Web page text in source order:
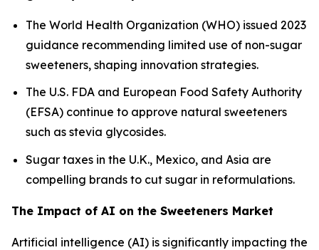
The World Health Organization (WHO) issued 2023
guidance recommending limited use of non-sugar
sweeteners, shaping innovation strategies.
The U.S. FDA and European Food Safety Authority
(EFSA) continue to approve natural sweeteners
such as stevia glycosides.
Sugar taxes in the U.K., Mexico, and Asia are
compelling brands to cut sugar in reformulations.
The Impact of AI on the Sweeteners Market
Artificial intelligence (AI) is significantly impacting the